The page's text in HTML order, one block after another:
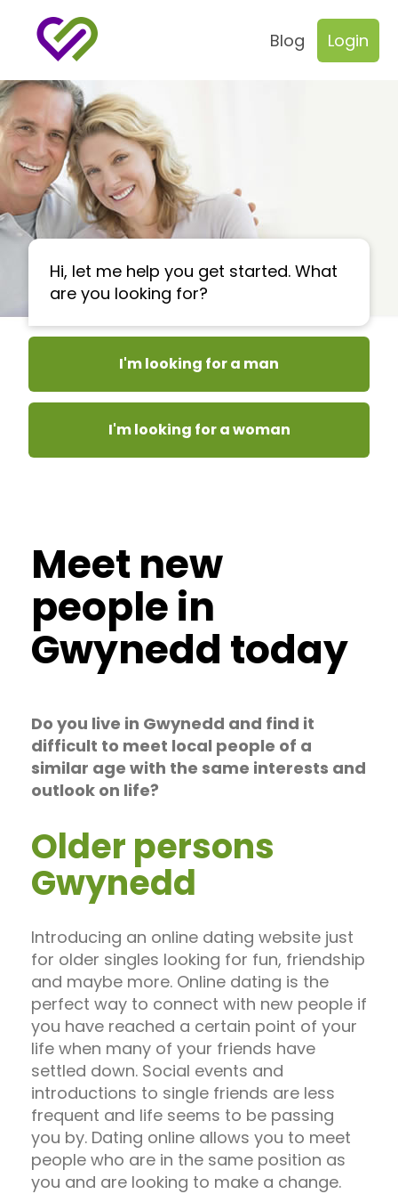
Blog Login
Hi, let me help you get started. What
are you looking for?
I'm looking for a man
I'm looking for a woman
Meet new
people in
Gwynedd today
Do you live in Gwynedd and find it
difficult to meet local people of a
similar age with the same interests and
outlook on life?
Older persons
Gwynedd
Introducing an online dating website just
for older singles looking for fun, friendship
and maybe more. Online dating is the
perfect way to connect with new people if
you have reached a certain point of your
life when many of your friends have
settled down. Social events and
introductions to single friends are less
frequent and life seems to be passing
you by. Dating online allows you to meet
people who are in the same position as
you and are looking to make a change.